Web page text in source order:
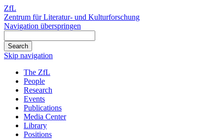
ZfL
Zentrum für Literatur- und Kulturforschung
Navigation überspringen
Skip navigation
The ZfL
People
Research
Events
Publications
Media Center
Library
Positions